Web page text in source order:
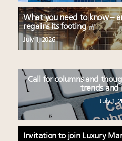
What you need to know –
regains its footing
July 1, 2026
Call for columns and
trends and
July 1,
Invitation to join Luxury